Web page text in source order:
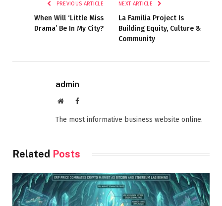
PREVIOUS ARTICLE
When Will ‘Little Miss
Drama’ Be In My City?
NEXT ARTICLE
La Familia Project Is
Building Equity, Culture &
Community
admin
WebsiteFacebook
The most informative business website online.
Related Posts